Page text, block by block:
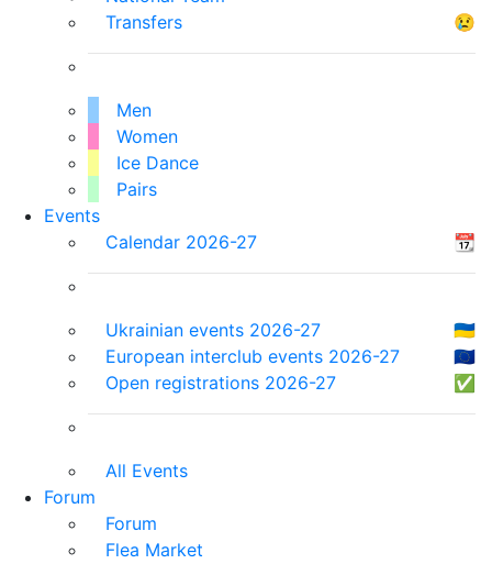
Transfers
😢
Men
Women
Ice Dance
Pairs
Events
Calendar 2026-27
📆
Ukrainian events 2026-27
🇺🇦
European interclub events 2026-27
🇪🇺
Open registrations 2026-27
✅
All Events
Forum
Forum
Flea Market